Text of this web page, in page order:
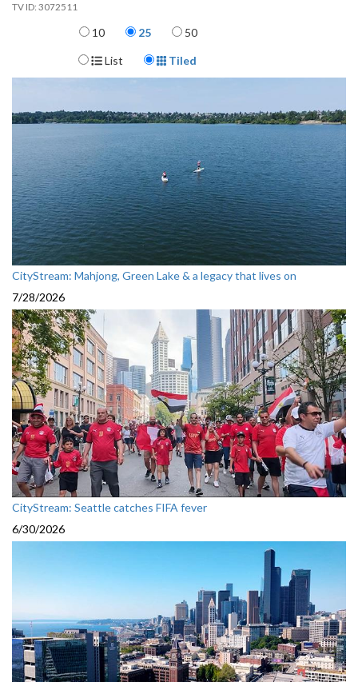
3072511
Items per page
10 25 50
Display Format
List Tiled
CityStream: Mahjong, Green Lake & a legacy that lives on
7/28/2026
CityStream: Seattle catches FIFA fever
6/30/2026